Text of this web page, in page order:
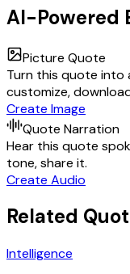
AI-Powered
Picture Quote
Turn this quote into
customize,
Create Image
Quote Narration
Hear this quote
tone, share it.
Create Audio
Related
Intelligence